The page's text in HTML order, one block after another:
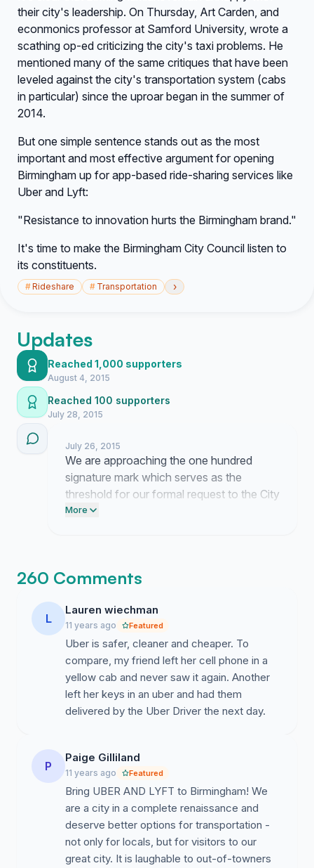
their city's leadership. On Thursday, Art Carden, and
econmonics professor at Samford University, wrote a
scathing op-ed criticizing the city's taxi problems. He
mentioned many of the same critiques that have been
leveled against the city's transportation system (cabs
in particular) since the uproar began in the summer of
2014.
But one simple sentence stands out as the most
important and most effective argument for opening
Birmingham up for app-based ride-sharing services like
Uber and Lyft:
"Resistance to innovation hurts the Birmingham brand."
It's time to make the Birmingham City Council listen to
its constituents.
#Rideshare # Transportation ›
Updates
Reached 1,000 supporters
August 4, 2015
Reached 100 supporters
July 28, 2015
July 26, 2015
We are approaching the one hundred
signature mark which serves as the
threshold for our formal request to the City
Council. Please direct your contacts to the
More
260 Comments
L
Lauren wiechman
11 years ago Featured
Uber is safer, cleaner and cheaper. To
compare, my friend left her cell phone in a
yellow cab and never saw it again. Another
left her keys in an uber and had them
delivered by the Uber Driver the next day.
P
Paige Gilliland
11 years ago Featured
Bring UBER AND LYFT to Birmingham! We
are a city in a complete renaissance and
deserve better options for transportation -
not only for locals, but for visitors to our
great city. It is laughable to out-of-towners